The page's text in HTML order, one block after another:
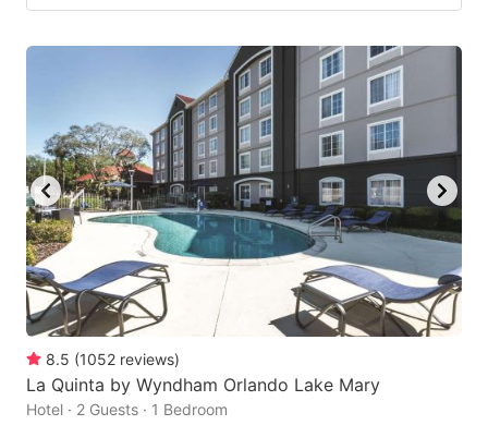
8.5 (1052 reviews)
La Quinta by Wyndham Orlando Lake Mary
Hotel · 2 Guests · 1 Bedroom